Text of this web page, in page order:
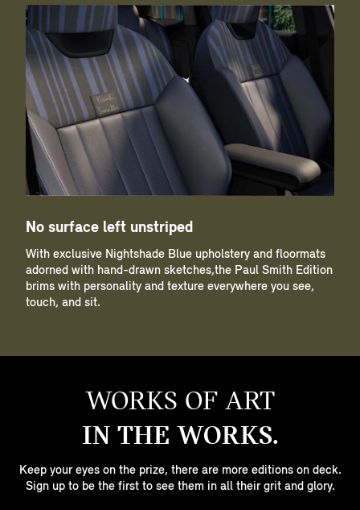
No surface left unstriped
With exclusive Nightshade Blue upholstery and floormats
adorned with hand-drawn sketches,the Paul Smith Edition
brims with personality and texture everywhere you see,
touch, and sit.
WORKS OF ART
IN THE WORKS.
Keep your eyes on the prize, there are more editions on deck.
Sign up to be the first to see them in all their grit and glory.